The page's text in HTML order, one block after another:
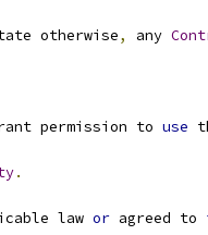
otherwise, any
permission to use
.
law or agreed to